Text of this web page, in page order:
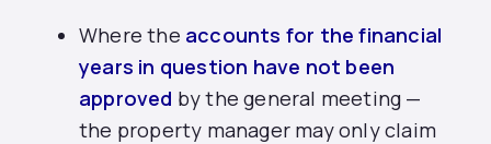
Where the accounts for the financial
years in question have not been
approved by the general meeting —
the property manager may only claim